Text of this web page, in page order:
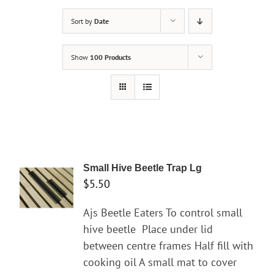
Sort by Date
Show 100 Products
Small Hive Beetle Trap Lg
$5.50
Ajs Beetle Eaters To control small
hive beetle Place under lid
between centre frames Half fill with
cooking oil A small mat to cover